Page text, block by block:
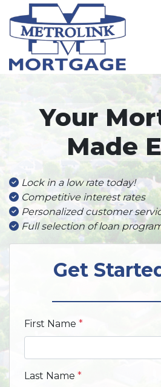
Your
Made
Lock in a low rate today!
Competitive interest rates
Personalized customer
Full selection of loan
Get
First Name *
Last Name *